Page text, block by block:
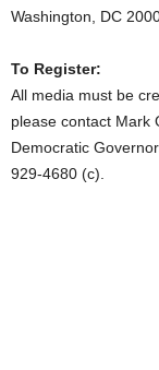
Washington, DC
To Register:
All media must be
please contact Mark
Democratic
929-4680 (c).